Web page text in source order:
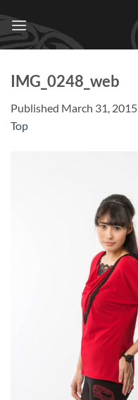
content
IMG_0248_web
Published March 31, 2015
Top